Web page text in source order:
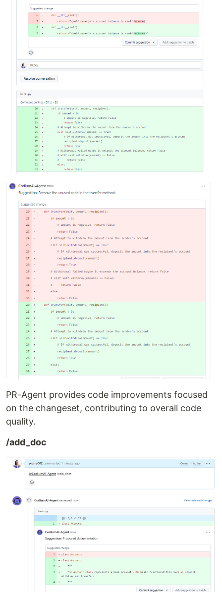
PR-Agent provides code improvements focused
on the changeset, contributing to overall code
quality.
/add_doc